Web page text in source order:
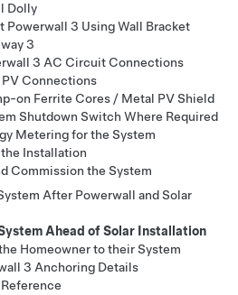
Dolly
Powerwall 3 Using Wall Bracket
3
3 AC Circuit Connections
PV Connections
on Ferrite Cores / Metal PV Shield
Shutdown Switch Where Required
Metering for the System
Installation
Commission the System
After Powerwall and Solar
Ahead of Solar Installation
Homeowner to their System
3 Anchoring Details